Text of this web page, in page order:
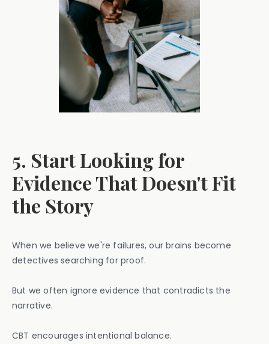
5. Start Looking for
Evidence That Doesn't Fit
the Story
When we believe we're failures, our brains become
detectives searching for proof.
But we often ignore evidence that contradicts the
narrative.
CBT encourages intentional balance.